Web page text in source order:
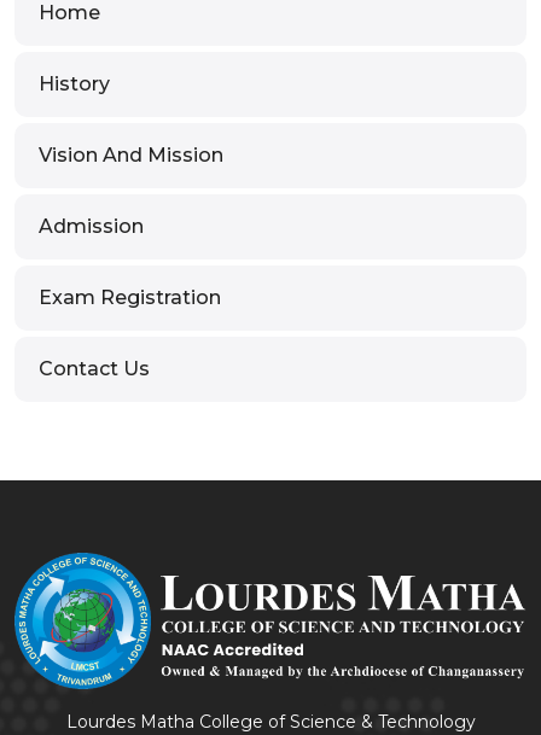
Home
History
Vision And Mission
Admission
Exam Registration
Contact Us
Lourdes Matha College of Science & Technology